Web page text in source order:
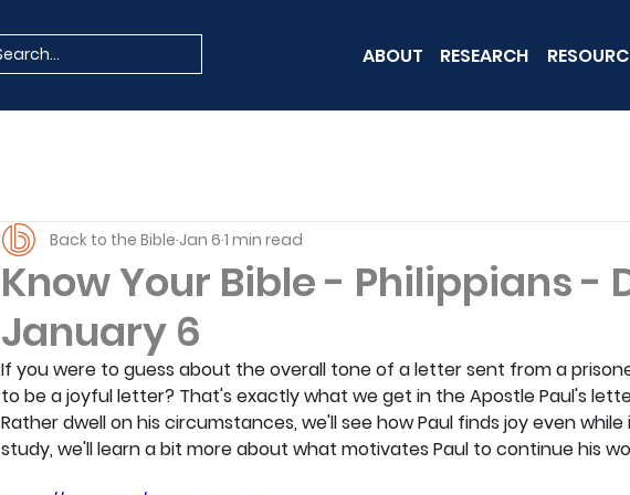
ABOUT RESEARCH
Know Your Bible - Philippians -
January 6
Back to the Bible Jan 6 1 min read
If you were to guess about the overall tone of a letter sent from a
to be a joyful letter? That's exactly what we get in the Apostle Paul's
Rather dwell on his circumstances, we'll see how Paul finds joy even while
study, we'll learn a bit more about what motivates Paul to continue his